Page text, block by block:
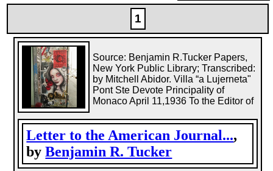
1
Letter to the American Journal...,
byBenjamin R. Tucker
Source: Benjamin R.Tucker Papers,
New York Public Library; Transcribed:
by Mitchell Abidor. Villa “a Lujerneta"
Pont Ste Devote Principality of
Monaco April 11,1936 To the Editor of